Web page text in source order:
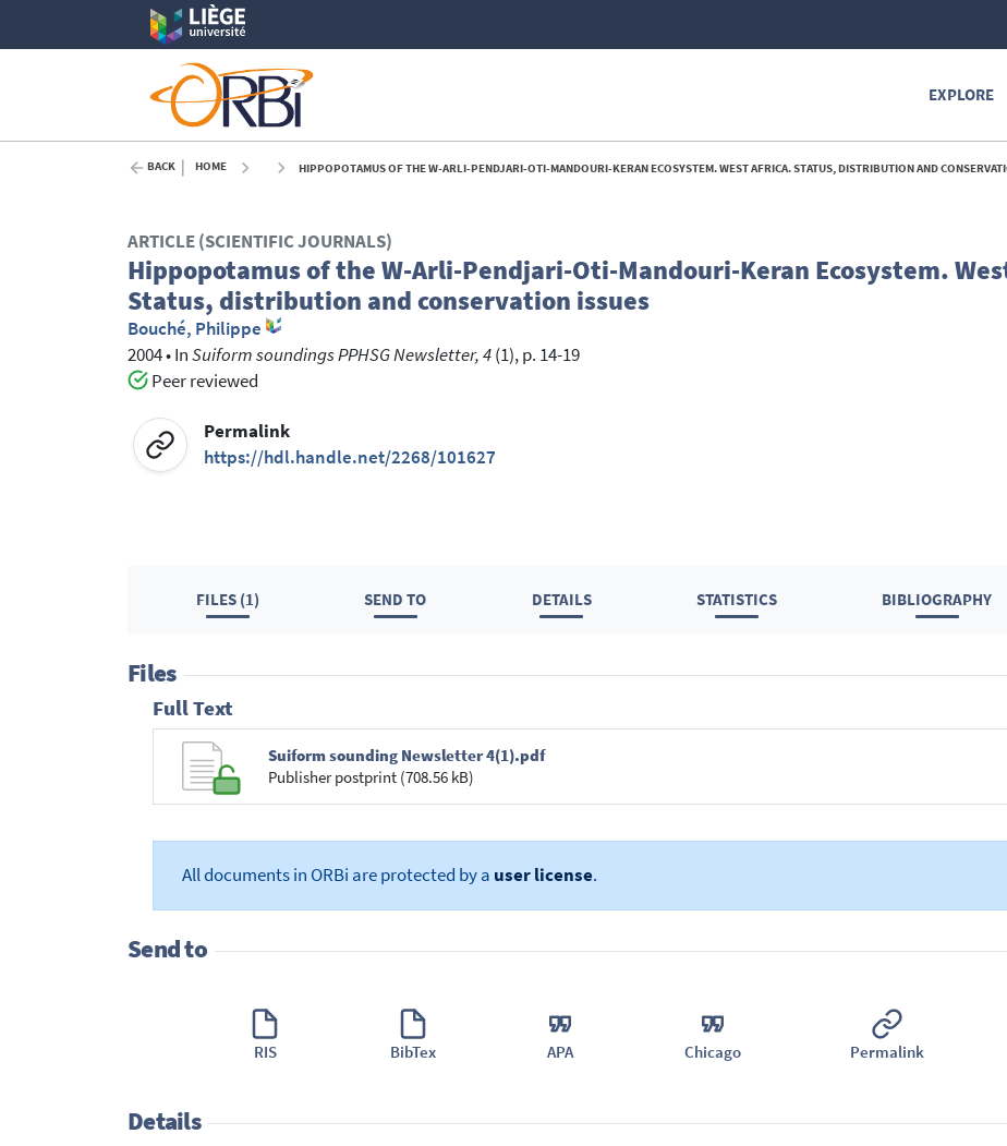
EXPLORE
BACK HOME HIPPOPOTAMUS OF THE W-ARLI-PENDJARI-OTI-MANDOURI-KERAN ECOSYSTEM. WEST AFRICA. STATUS, DISTRIBUTION AND CONSERVATION
ARTICLE (SCIENTIFIC JOURNALS)
Hippopotamus of the W-Arli-Pendjari-Oti-Mandouri-Keran Ecosystem.
Status, distribution and conservation issues
Bouché, Philippe
2004•InSuiform soundings PPHSG Newsletter, 4(1), p. 14-19
Peer reviewed
Permalink
https://hdl.handle.net/2268/101627
FILES (1) SEND TO DETAILS STATISTICS BIBLIOGRAPHY
Files
Full Text
Suiform sounding Newsletter 4(1).pdf
Publisher postprint (708.56 kB)
All documents in ORBi are protected by a user license.
Send to
RIS BibTex APA Chicago Permalink
Details